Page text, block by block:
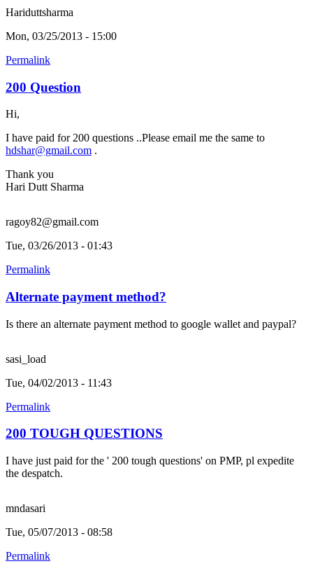
Hariduttsharma
Mon, 03/25/2013 - 15:00
Permalink
200 Question
Hi,
I have paid for 200 questions ..Please email me the same to
hdshar@gmail.com .
Thank you
Hari Dutt Sharma
ragoy82@gmail.com
Tue, 03/26/2013 - 01:43
Permalink
Alternate payment method?
Is there an alternate payment method to google wallet and paypal?
sasi_load
Tue, 04/02/2013 - 11:43
Permalink
200 TOUGH QUESTIONS
I have just paid for the ' 200 tough questions' on PMP, pl expedite
the despatch.
mndasari
Tue, 05/07/2013 - 08:58
Permalink